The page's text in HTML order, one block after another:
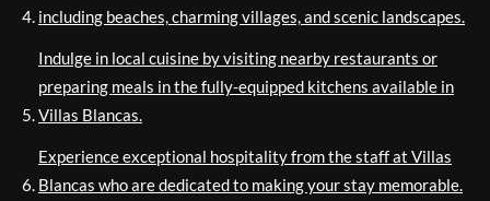
including beaches, charming villages, and scenic landscapes.
Indulge in local cuisine by visiting nearby restaurants or
preparing meals in the fully-equipped kitchens available in
Villas Blancas.
Experience exceptional hospitality from the staff at Villas
Blancas who are dedicated to making your stay memorable.